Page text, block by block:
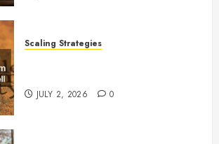
Scaling Strategies
JULY 2, 2026 0